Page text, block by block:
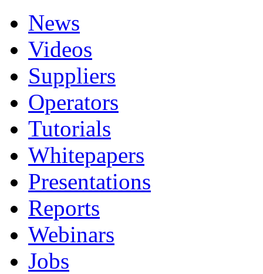
News
Videos
Suppliers
Operators
Tutorials
Whitepapers
Presentations
Reports
Webinars
Jobs